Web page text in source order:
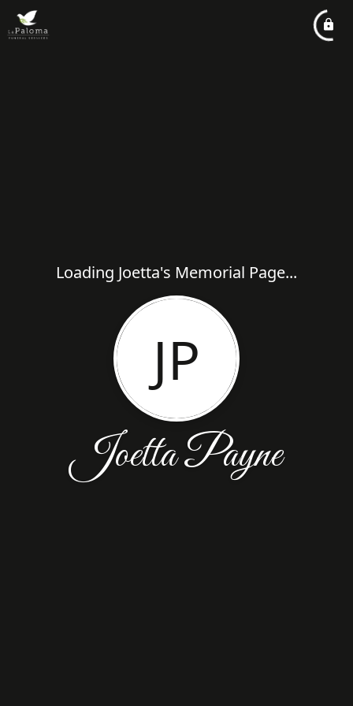
Loading Joetta's Memorial Page...
JP
Joetta Payne